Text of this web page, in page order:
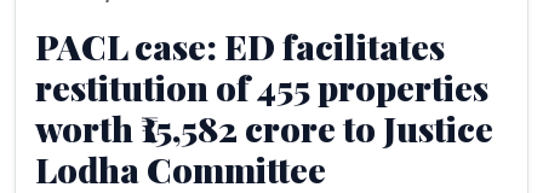
PACL case: ED facilitates
restitution of 455 properties
worth ₹15,582 crore to Justice
Lodha Committee